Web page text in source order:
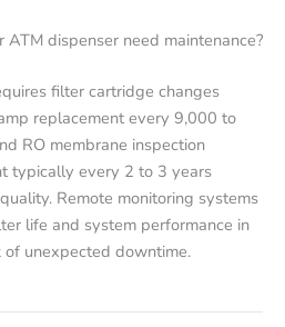
dispenser need maintenance?
filter cartridge changes
replacement every 9,000 to
RO membrane inspection
typically every 2 to 3 years
Remote monitoring systems
life and system performance in
of unexpected downtime.